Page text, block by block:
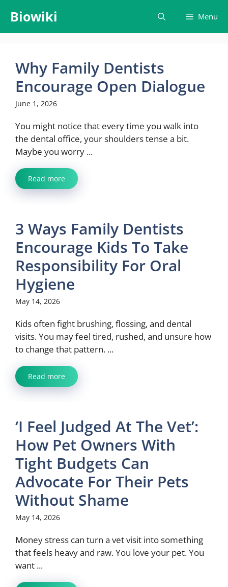
content
Biowiki Menu
Why Family Dentists
Encourage Open Dialogue
June 1, 2026
You might notice that every time you walk into
the dental office, your shoulders tense a bit.
Maybe you worry ...
Read more
3 Ways Family Dentists
Encourage Kids To Take
Responsibility For Oral
Hygiene
May 14, 2026
Kids often fight brushing, flossing, and dental
visits. You may feel tired, rushed, and unsure how
to change that pattern. ...
Read more
‘I Feel Judged At The Vet’:
How Pet Owners With
Tight Budgets Can
Advocate For Their Pets
Without Shame
May 14, 2026
Money stress can turn a vet visit into something
that feels heavy and raw. You love your pet. You
want ...